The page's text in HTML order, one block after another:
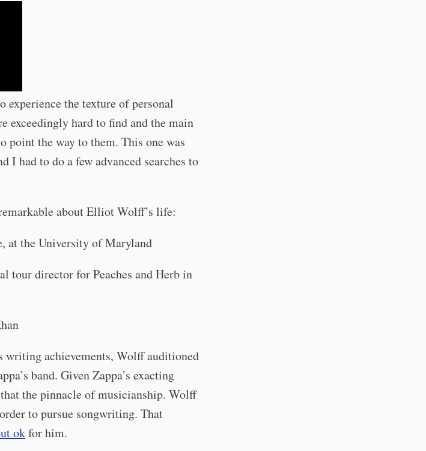
experience the texture of personal
exceedingly hard to find and the main
point the way to them. This one was
had to do a few advanced searches to
about Elliot Wolff’s life:
at the University of Maryland
tour director for Peaches and Herb in
writing achievements, Wolff auditioned
band. Given Zappa’s exacting
the pinnacle of musicianship. Wolff
to pursue songwriting. That
okfor him.